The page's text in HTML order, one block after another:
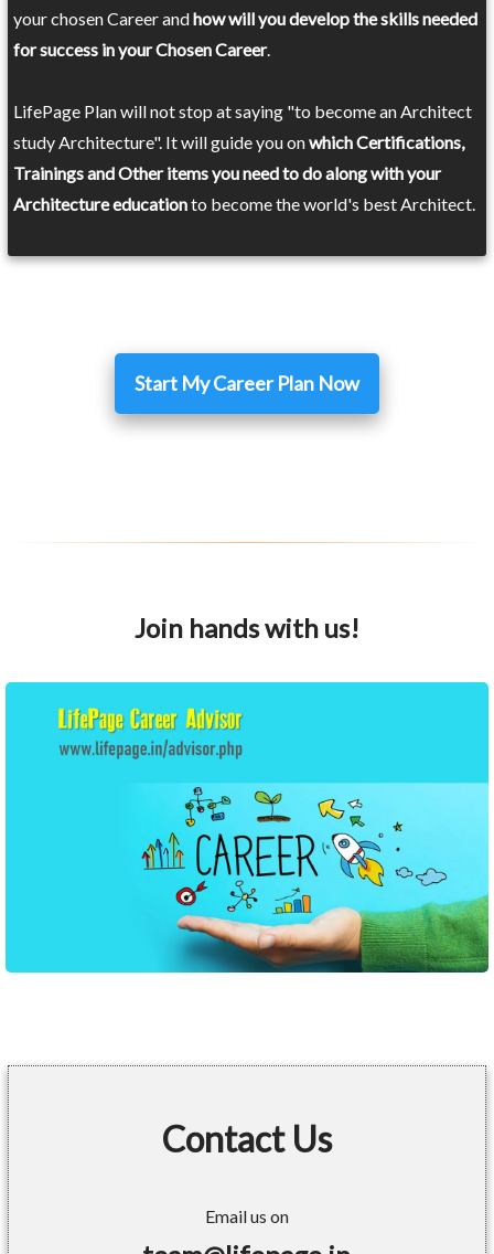
your chosen Career andhow will you develop the skills needed
for success in your Chosen Career.
LifePage Plan will not stop at saying "to become an Architect
study Architecture". It will guide you onwhich Certifications,
Trainings and Other items you need to do along with your
Architecture educationto become the world's best Architect.
Start My Career Plan Now
Join hands with us!
Contact Us
Email us on